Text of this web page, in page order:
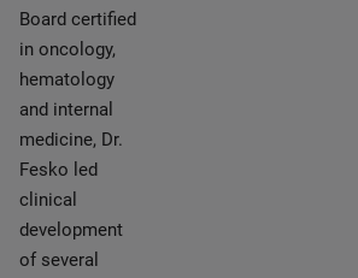
Board certified
in oncology,
hematology
and internal
medicine, Dr.
Fesko led
clinical
development
of several